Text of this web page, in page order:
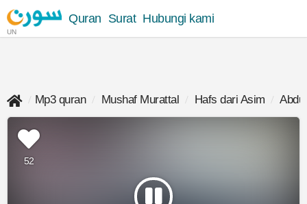
UN
Quran Surat Hubungi kami
Mp3 quran Mushaf Murattal Hafs dari Asim
52